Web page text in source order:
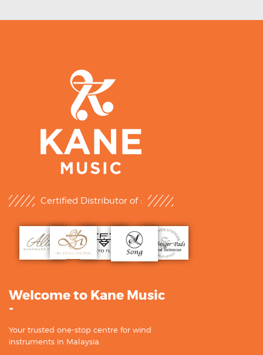
Certified Distributor of :
Welcome to Kane Music
-
Your trusted one-stop centre for wind
instruments in Malaysia.